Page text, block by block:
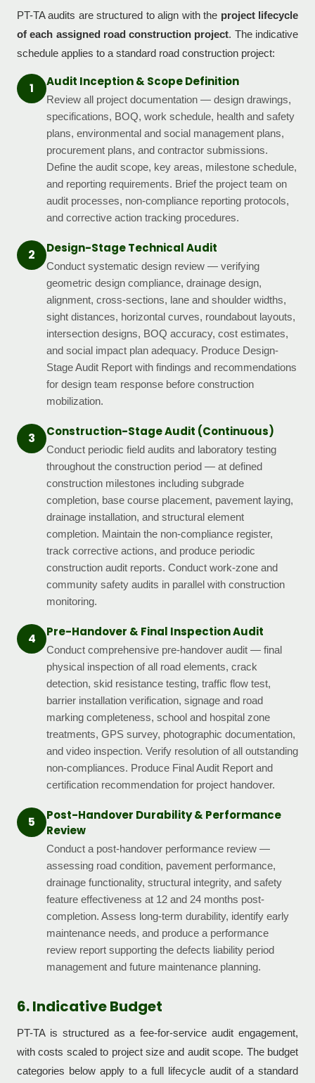
PT-TA audits are structured to align with the project lifecycle
of each assigned road construction project. The indicative
schedule applies to a standard road construction project:
1 Audit Inception & Scope Definition
Review all project documentation — design drawings,
specifications, BOQ, work schedule, health and safety
plans, environmental and social management plans,
procurement plans, and contractor submissions.
Define the audit scope, key areas, milestone schedule,
and reporting requirements. Brief the project team on
audit processes, non-compliance reporting protocols,
and corrective action tracking procedures.
2 Design-Stage Technical Audit
Conduct systematic design review — verifying
geometric design compliance, drainage design,
alignment, cross-sections, lane and shoulder widths,
sight distances, horizontal curves, roundabout layouts,
intersection designs, BOQ accuracy, cost estimates,
and social impact plan adequacy. Produce Design-
Stage Audit Report with findings and recommendations
for design team response before construction
mobilization.
3 Construction-Stage Audit (Continuous)
Conduct periodic field audits and laboratory testing
throughout the construction period — at defined
construction milestones including subgrade
completion, base course placement, pavement laying,
drainage installation, and structural element
completion. Maintain the non-compliance register,
track corrective actions, and produce periodic
construction audit reports. Conduct work-zone and
community safety audits in parallel with construction
monitoring.
4 Pre-Handover & Final Inspection Audit
Conduct comprehensive pre-handover audit — final
physical inspection of all road elements, crack
detection, skid resistance testing, traffic flow test,
barrier installation verification, signage and road
marking completeness, school and hospital zone
treatments, GPS survey, photographic documentation,
and video inspection. Verify resolution of all outstanding
non-compliances. Produce Final Audit Report and
certification recommendation for project handover.
5
Post-Handover Durability & Performance
Review
Conduct a post-handover performance review —
assessing road condition, pavement performance,
drainage functionality, structural integrity, and safety
feature effectiveness at 12 and 24 months post-
completion. Assess long-term durability, identify early
maintenance needs, and produce a performance
review report supporting the defects liability period
management and future maintenance planning.
6. Indicative Budget
PT-TA is structured as a fee-for-service audit engagement,
with costs scaled to project size and audit scope. The budget
categories below apply to a full lifecycle audit of a standard